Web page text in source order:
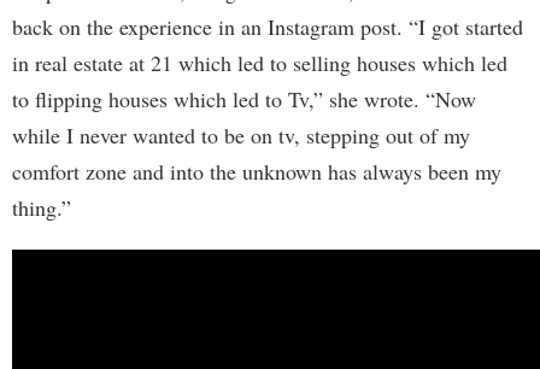
back on the experience in an Instagram post. “I got started
in real estate at 21 which led to selling houses which led
to flipping houses which led to Tv,” she wrote. “Now
while I never wanted to be on tv, stepping out of my
comfort zone and into the unknown has always been my
thing.”